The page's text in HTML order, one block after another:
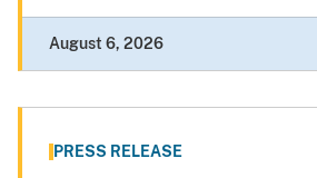
August 6, 2026
PRESS RELEASE